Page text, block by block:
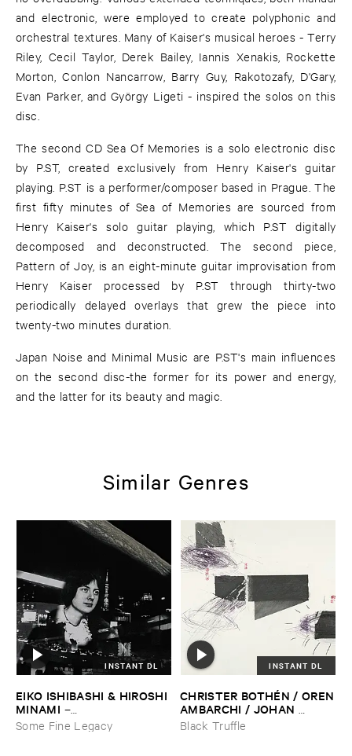
and electronic, were employed to create polyphonic and
orchestral textures. Many of Kaiser's musical heroes - Terry
Riley, Cecil Taylor, Derek Bailey, Iannis Xenakis, Rockette
Morton, Conlon Nancarrow, Barry Guy, Rakotozafy, D'Gary,
Evan Parker, and György Ligeti - inspired the solos on this
disc.
The second CD Sea Of Memories is a solo electronic disc
by P.ST, created exclusively from Henry Kaiser's guitar
playing. P.ST is a performer/composer based in Prague. The
first fifty minutes of Sea of Memories are sourced from
Henry Kaiser's solo guitar playing, which P.ST digitally
decomposed and deconstructed. The second piece,
Pattern of Joy, is an eight-minute guitar improvisation from
Henry Kaiser processed by P.ST through thirty-two
periodically delayed overlays that grew the piece into
twenty-two minutes duration.
Japan Noise and Minimal Music are P.ST's main influences
on the second disc-the former for its power and energy,
and the latter for its beauty and magic.
Similar Genres
INSTANT DL
EIKO ​ISHIBASHI & ​HIROSHI ​
MINAMI –
Gasping_Sighing_Sobbing
Some Fine Legacy
INSTANT DL
CHRISTER ​BOTHÉ​N / ​OREN
​AMBARCHI / ​JOHAN ​
BERTHLING / ​ANDREAS ​
WERLIIN–Serpentine
Black Truffle